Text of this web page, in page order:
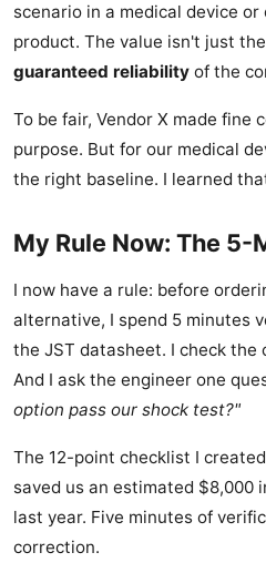
scenario in a medical device
product. The value isn't just
guaranteed reliability of the
To be fair, Vendor X made fine
purpose. But for our medical
the right baseline. I learned
My Rule Now: The
I now have a rule: before
alternative, I spend 5 minutes
the JST datasheet. I check
And I ask the engineer one
option pass our shock test?"
The 12-point checklist I
saved us an estimated $8,000
last year. Five minutes of
correction.